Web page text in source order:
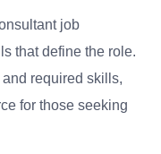
job
that define the role.
required skills,
for those seeking